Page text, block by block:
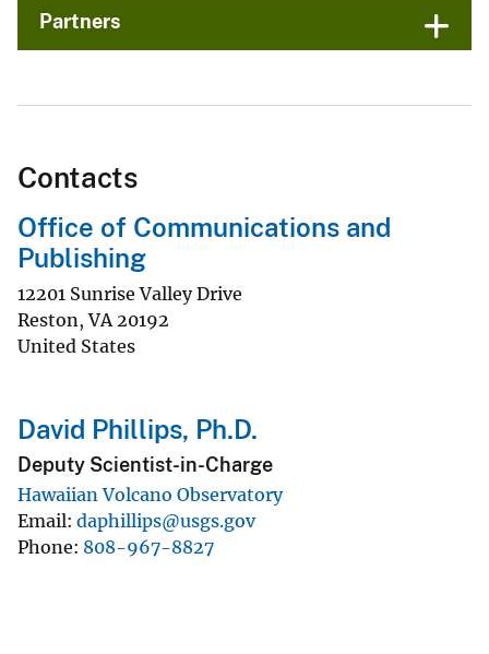
Partners
Contacts
Office of Communications and
Publishing
12201 Sunrise Valley Drive
Reston,VA 20192
United States
David Phillips, Ph.D.
Deputy Scientist-in-Charge
Hawaiian Volcano Observatory
Email daphillips@usgs.gov
Phone 808-967-8827